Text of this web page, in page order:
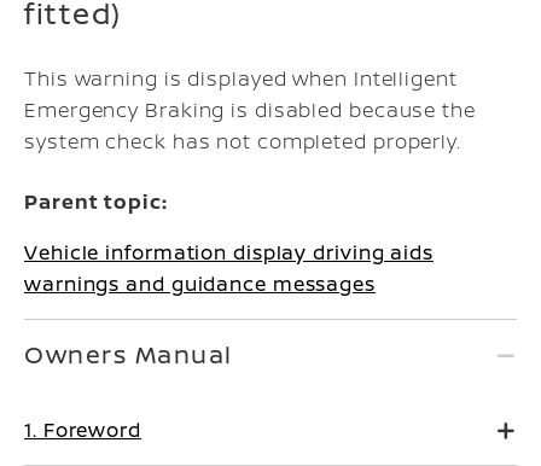
fitted)
This warning is displayed when Intelligent
Emergency Braking is disabled because the
system check has not completed properly.
Parent topic:
Vehicle information display driving aids
warnings and guidance messages
Owners Manual
1. Foreword